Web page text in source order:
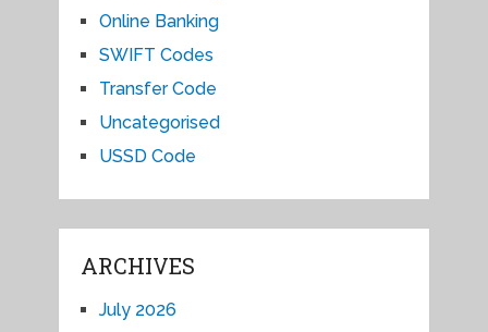
Online Banking
SWIFT Codes
Transfer Code
Uncategorised
USSD Code
ARCHIVES
July 2026